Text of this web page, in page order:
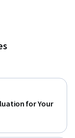
for Your